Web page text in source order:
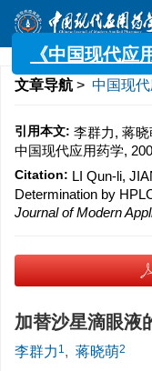
文章导航 > 中国现
引用本文: 李群力, 蒋
中国现代应用药学,
Citation: LI Qun-li,
Determination by
Journal of Modern
加替沙星滴眼液
李群力 1, 蒋晓萌2
《中国现代应